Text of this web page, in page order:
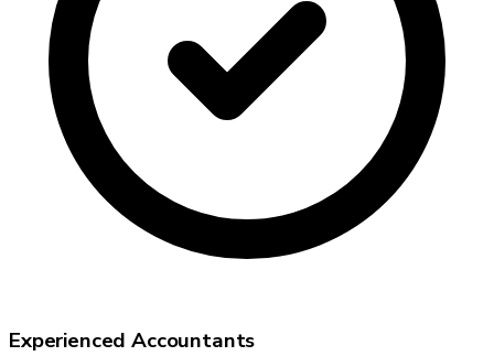
Experienced Accountants